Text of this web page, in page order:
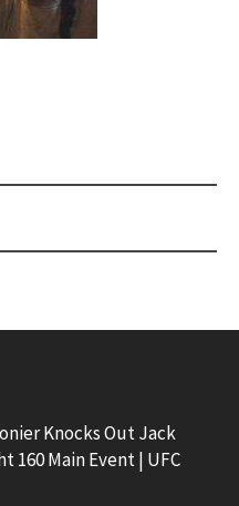
Knocks Out Jack
160 Main Event | UFC